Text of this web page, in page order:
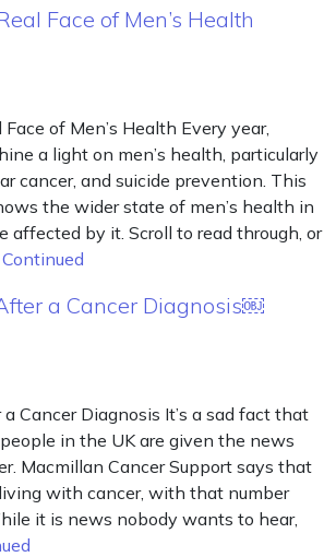
Face of Men’s Health
of Men’s Health Every year,
a light on men’s health, particularly
cancer, and suicide prevention. This
the wider state of men’s health in
affected by it. Scroll to read through, or
Continued
a Cancer Diagnosis￼
Cancer Diagnosis It’s a sad fact that
in the UK are given the news
Macmillan Cancer Support says that
with cancer, with that number
it is news nobody wants to hear,